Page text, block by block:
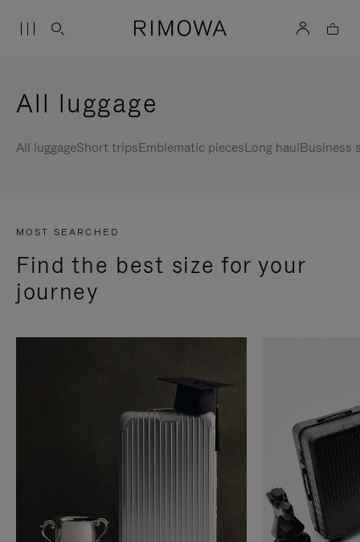
All luggage
All luggageShort tripsEmblematic piecesLong haulBusiness
MOST SEARCHED
Find the best size for your
journey